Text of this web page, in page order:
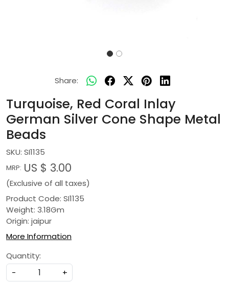
Share:
Turquoise, Red Coral Inlay
German Silver Cone Shape Metal
Beads
SKU: SI1135
MRP: US $ 3.00
(Exclusive of all taxes)
Product Code: SI1135
Weight: 3.18Gm
Origin: jaipur
More Information
Quantity:
-
+